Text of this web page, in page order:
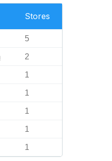
Stores
5
2
1
1
1
1
1